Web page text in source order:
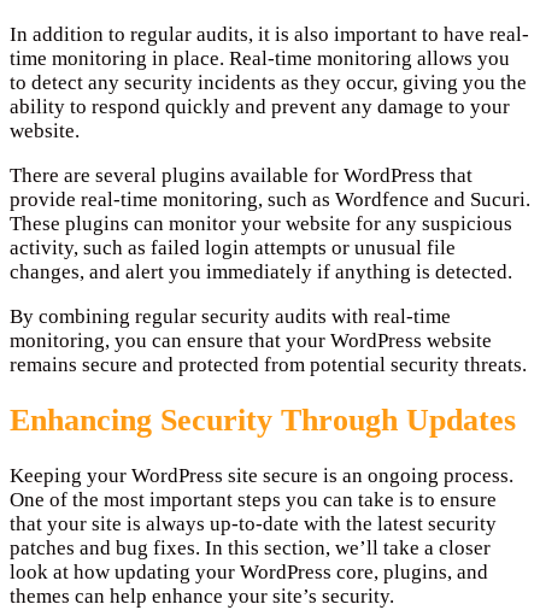
In addition to regular audits, it is also important to have real-
time monitoring in place. Real-time monitoring allows you
to detect any security incidents as they occur, giving you the
ability to respond quickly and prevent any damage to your
website.
There are several plugins available for WordPress that
provide real-time monitoring, such as Wordfence and Sucuri.
These plugins can monitor your website for any suspicious
activity, such as failed login attempts or unusual file
changes, and alert you immediately if anything is detected.
By combining regular security audits with real-time
monitoring, you can ensure that your WordPress website
remains secure and protected from potential security threats.
Enhancing Security Through Updates
Keeping your WordPress site secure is an ongoing process.
One of the most important steps you can take is to ensure
that your site is always up-to-date with the latest security
patches and bug fixes. In this section, we’ll take a closer
look at how updating your WordPress core, plugins, and
themes can help enhance your site’s security.